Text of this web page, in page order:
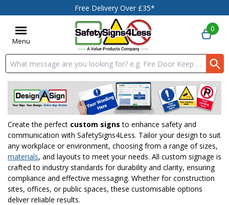
Free Delivery Over £35*
Menu
Search input box
0
Create the perfect custom signs to enhance safety and
communication with SafetySigns4Less. Tailor your design to suit
any workplace or environment, choosing from a range of sizes,
materials, and layouts to meet your needs. All custom signage is
crafted to industry standards for durability and clarity, ensuring
compliance and effective messaging. Whether for construction
sites, offices, or public spaces, these customisable options
deliver reliable results.